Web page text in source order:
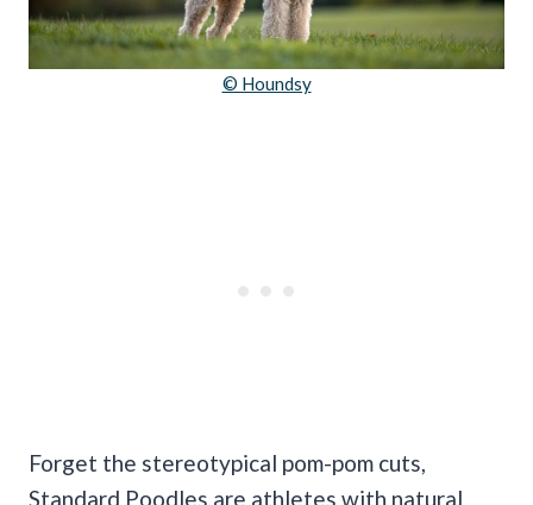
© Houndsy
Forget the stereotypical pom-pom cuts,
Standard Poodles are athletes with natural